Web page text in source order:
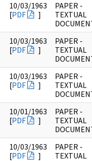
10/03/1963
[PDF ]
PAPER -
TEXTUAL
10/03/1963
[PDF ]
PAPER -
TEXTUAL
10/03/1963
[PDF ]
PAPER -
TEXTUAL
10/01/1963
[PDF ]
PAPER -
TEXTUAL
10/03/1963
[PDF ]
PAPER -
TEXTUAL